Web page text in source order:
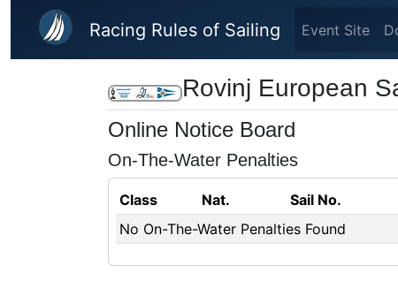
Skip to main content
Racing Rules of Sailing Event Site
Rovinj European
Online Notice Board
On-The-Water Penalties
Class Nat. Sail No.
No On-The-Water Penalties Found